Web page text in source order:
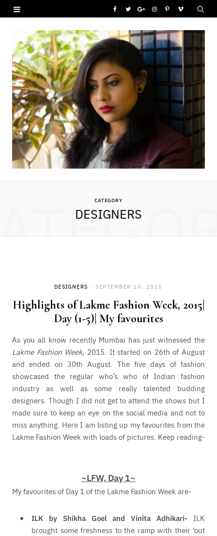
b
T
i
t
G
o
g
l
u
s
I
s
m
P
n
s
t
V
m
CATEGORY
DESIGNERS
DESIGNERS SEPTEMBER 10, 2015
Highlights of Lakme Fashion Week, 2015|
Day (1-5)| My favourites
As you all know recently Mumbai has just witnessed the
Lakme Fashion Week, 2015. It started on 26th of August
and ended on 30th August. The five days of fashion
showcased the regular who’s who of Indian fashion
industry as well as some really talented budding
designers. Though I did not get to attend the shows but I
made sure to keep an eye on the social media and not to
miss anything. Here I am listing up my favourites from the
Lakme Fashion Week with loads of pictures. Keep reading-
~LFW, Day 1~
My favourites of Day 1 of the Lakme Fashion Week are-
ILK by Shikha Goel and Vinita Adhikari- ILK
brought some freshness to the ramp with their ‘out